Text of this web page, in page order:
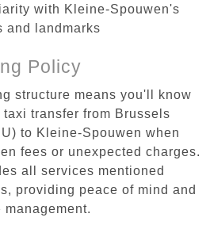
with Kleine-Spouwen's
and landmarks
Policy
structure means you'll know
transfer from Brussels
to Kleine-Spouwen when
fees or unexpected charges.
all services mentioned
providing peace of mind and